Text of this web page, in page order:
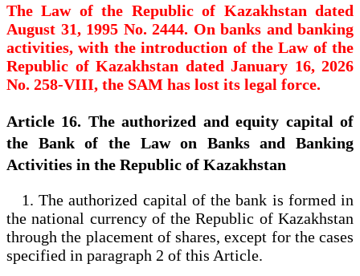
The Law of the Republic of Kazakhstan dated
August 31, 1995 No. 2444. On banks and banking
activities, with the introduction of the Law of the
Republic of Kazakhstan dated January 16, 2026
No. 258-VIII, the SAM has lost its legal force.
Article 16. The authorized and equity capital of
the Bank of the Law on Banks and Banking
Activities in the Republic of Kazakhstan
1. The authorized capital of the bank is formed in
the national currency of the Republic of Kazakhstan
through the placement of shares, except for the cases
specified in paragraph 2 of this Article.